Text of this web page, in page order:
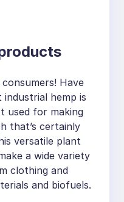
Have
hemp is
used for making
that’s certainly
versatile plant
a wide variety
clothing and
and biofuels.